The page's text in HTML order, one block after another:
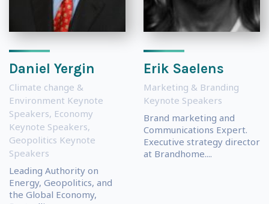
Daniel Yergin
Climate change &
Environment Keynote
Speakers, Economy
Keynote Speakers,
Geopolitics Keynote
Speakers
Leading Authority on
Energy, Geopolitics, and
the Global Economy,
Erik Saelens
Marketing & Branding
Keynote Speakers
Brand marketing and
Communications Expert.
Executive strategy director
at Brandhome....